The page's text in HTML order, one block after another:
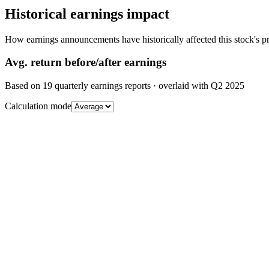
Historical earnings impact
How earnings announcements have historically affected this stock's
Avg. return before/after earnings
Based on 19 quarterly earnings reports · overlaid with Q2 2025
Calculation mode